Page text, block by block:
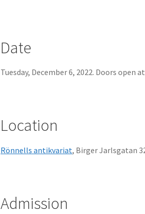
Date
Tuesday, December 6, 2022. Doors open
Location
Rönnells antikvariat, Birger Jarlsgatan
Admission